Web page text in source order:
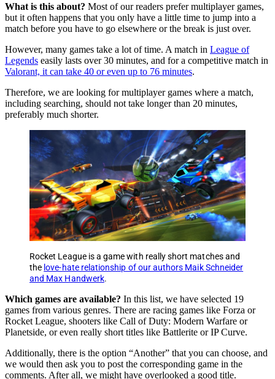
What is this about? Most of our readers prefer multiplayer games,
but it often happens that you only have a little time to jump into a
match before you have to go elsewhere or the break is just over.
However, many games take a lot of time. A match in League of
Legends easily lasts over 30 minutes, and for a competitive match in
Valorant, it can take 40 or even up to 76 minutes.
Therefore, we are looking for multiplayer games where a match,
including searching, should not take longer than 20 minutes,
preferably much shorter.
Rocket League is a game with really short matches and
the love-hate relationship of our authors Maik Schneider
and Max Handwerk.
Which games are available? In this list, we have selected 19
games from various genres. There are racing games like Forza or
Rocket League, shooters like Call of Duty: Modern Warfare or
Planetside, or even really short titles like Battlerite or IP Curve.
Additionally, there is the option “Another” that you can choose, and
we would then ask you to post the corresponding game in the
comments. After all, we might have overlooked a good title.